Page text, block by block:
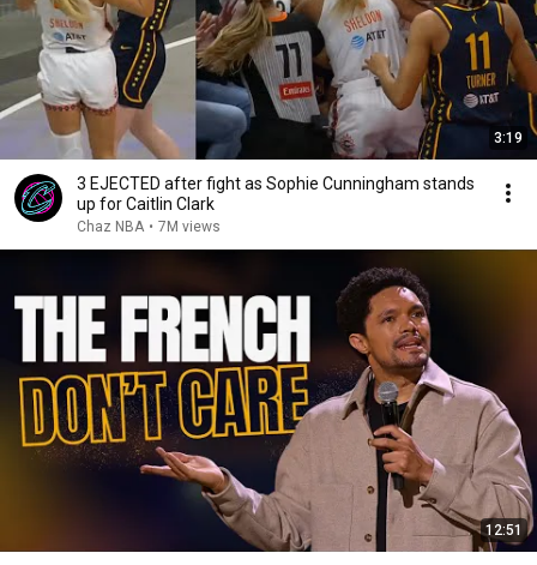
3:19
3 EJECTED after fight as Sophie Cunningham stands
up for Caitlin Clark
Chaz NBA • 7M views
12:51